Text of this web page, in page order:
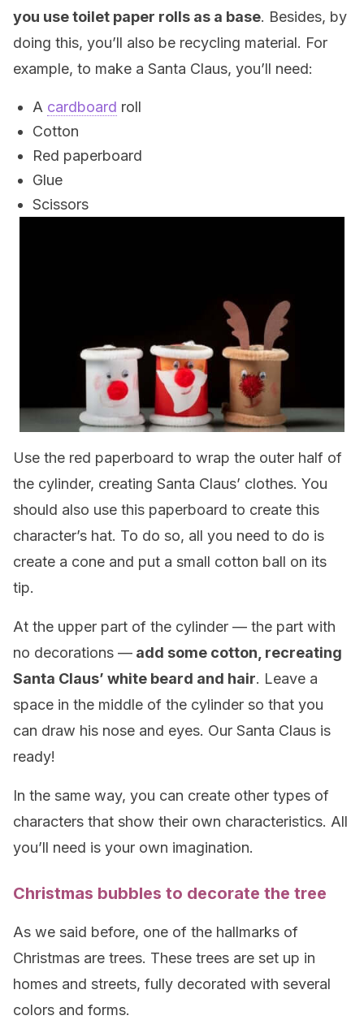
you use toilet paper rolls as a base. Besides, by
doing this, you’ll also be recycling material. For
example, to make a Santa Claus, you’ll need:
A cardboard roll
Cotton
Red paperboard
Glue
Scissors
Use the red paperboard to wrap the outer half of
the cylinder, creating Santa Claus’ clothes. You
should also use this paperboard to create this
character’s hat. To do so, all you need to do is
create a cone and put a small cotton ball on its
tip.
At the upper part of the cylinder — the part with
no decorations — add some cotton, recreating
Santa Claus’ white beard and hair. Leave a
space in the middle of the cylinder so that you
can draw his nose and eyes. Our Santa Claus is
ready!
In the same way, you can create other types of
characters that show their own characteristics. All
you’ll need is your own imagination.
Christmas bubbles to decorate the tree
As we said before, one of the hallmarks of
Christmas are trees. These trees are set up in
homes and streets, fully decorated with several
colors and forms.